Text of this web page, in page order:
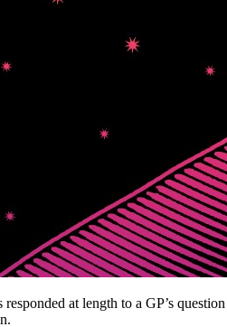
at length to a GP’s question